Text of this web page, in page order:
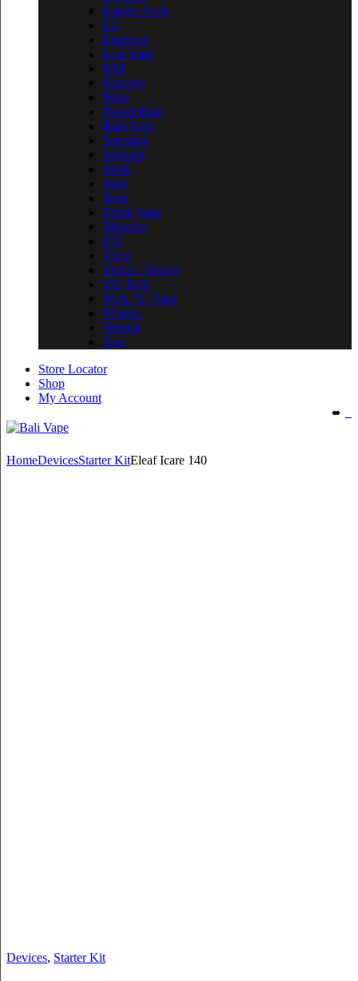
Kanger Tech
LG
Limitless
Lost Vape
MM
Nitecore
Polar
Power Blast
Raja Vape
Samsung
Samurai
Smok
Sony
Tesla
Think Vape
Tobecco
UD
Vgod
Vision / Vapros
VO Tech
Wick ‘N’ Vape
Wismec
Wotofo
Xtar
Store Locator
Shop
My Account
HomeDevicesStarter KitEleaf Icare 140
Devices, Starter Kit